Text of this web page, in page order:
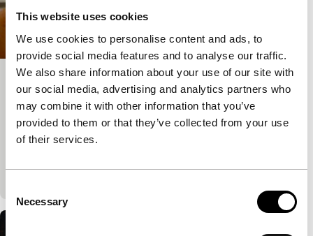
This website uses cookies
We use cookies to personalise content and ads, to
provide social media features and to analyse our traffic.
We also share information about your use of our site with
our social media, advertising and analytics partners who
may combine it with other information that you’ve
provided to them or that they’ve collected from your use
of their services.
Selection
Necessary
Hotel Chevalier
Short: As Long As It Takes
Wes Anderson |13'| USA|None
Set in a hotel room in Paris, it is the brief coda to a
Darjeeling Limited.